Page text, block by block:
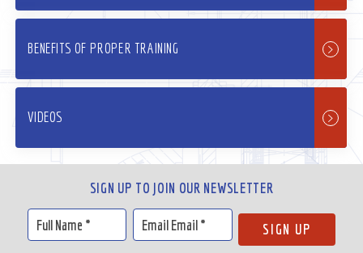
BENEFITS OF PROPER TRAINING
VIDEOS
SIGN UP TO JOIN OUR NEWSLETTER